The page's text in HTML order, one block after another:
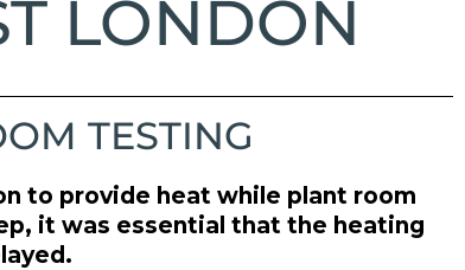
LONDON
TESTING
to provide heat while plant room
it was essential that the heating